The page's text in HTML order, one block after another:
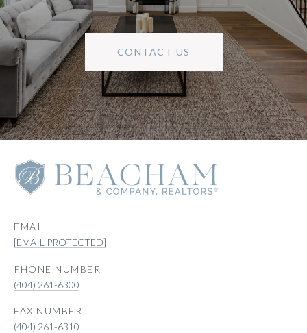
CONTACT US
EMAIL
[EMAIL PROTECTED]
PHONE NUMBER
(404) 261-6300
(404) 261-6310